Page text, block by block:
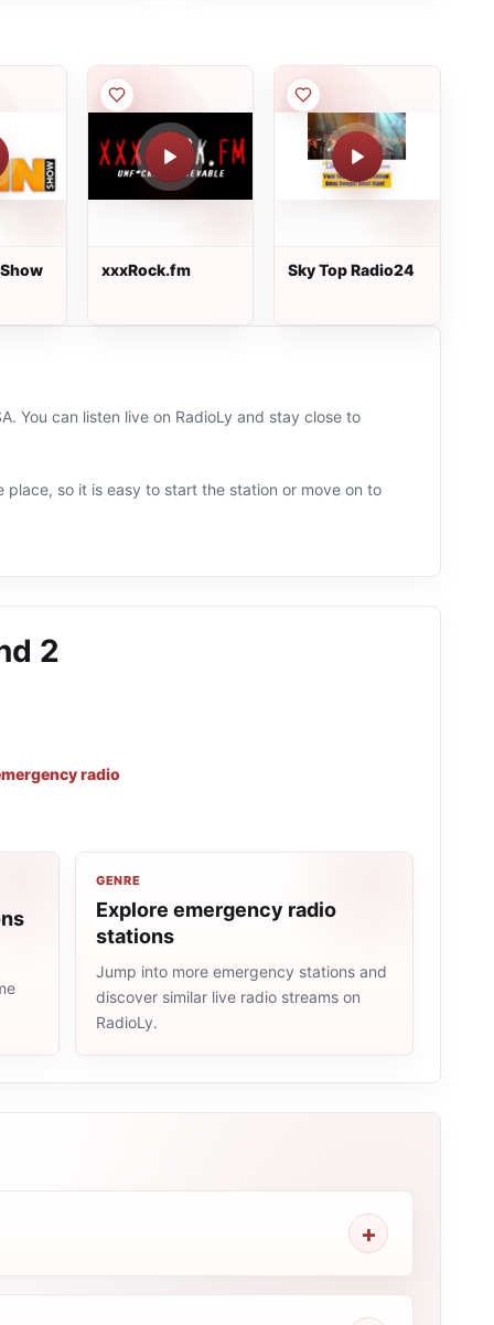
xxxRock.fm Sky Top Radio24
You can listen live on RadioLy and stay close to
so it is easy to start the station or move on to
2
radio
GENRE
Explore emergency radio
stations
Jump into more emergency stations and
discover similar live radio streams on
RadioLy.